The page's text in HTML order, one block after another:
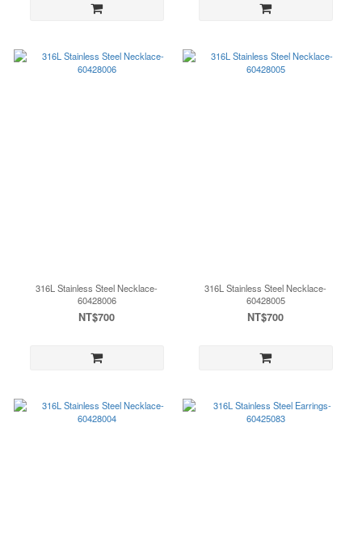
316L Stainless Steel Necklace-
60428006
NT$700
316L Stainless Steel Necklace-
60428005
NT$700